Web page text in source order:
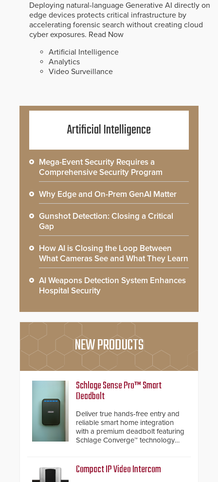
Deploying natural-language Generative AI directly on
edge devices protects critical infrastructure by
accelerating forensic search without creating cloud
cyber exposures. Read Now
Artificial Intelligence
Analytics
Video Surveillance
Artificial Intelligence
Mega-Event Security Requires a
Comprehensive Security Program
Why Edge and On-Prem GenAI Matter
Gunshot Detection: Closing a Critical
Gap
How AI is Closing the Loop Between
What Cameras See and What They Learn
AI Weapons Detection System Enhances
Hospital Security
NEW PRODUCTS
Schlage Sense Pro™ Smart
Deadbolt
Deliver true hands-free entry and
reliable smart home integration
with a premium deadbolt featuring
Schlage Converge™ technology
Compact IP Video Intercom